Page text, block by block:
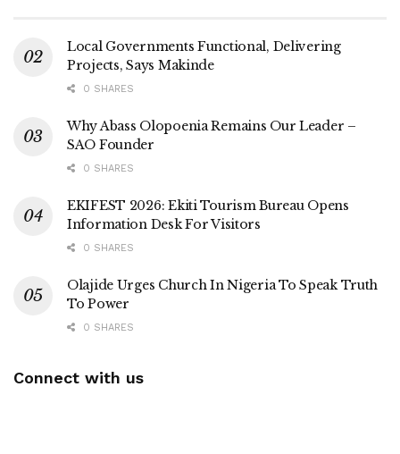
Local Governments Functional, Delivering
Projects, Says Makinde
0 SHARES
Why Abass Olopoenia Remains Our Leader –
SAO Founder
0 SHARES
EKIFEST 2026: Ekiti Tourism Bureau Opens
Information Desk For Visitors
0 SHARES
Olajide Urges Church In Nigeria To Speak Truth
To Power
0 SHARES
Connect with us